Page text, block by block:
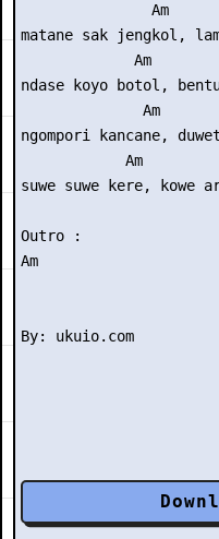
Am
matane sak jengkol,
Am
ndase koyo botol,
Am
ngompori kancane,
Am
suwe suwe kere, kowe
Outro :
Am